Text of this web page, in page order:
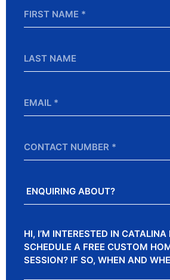
Name
Name
Number
About?